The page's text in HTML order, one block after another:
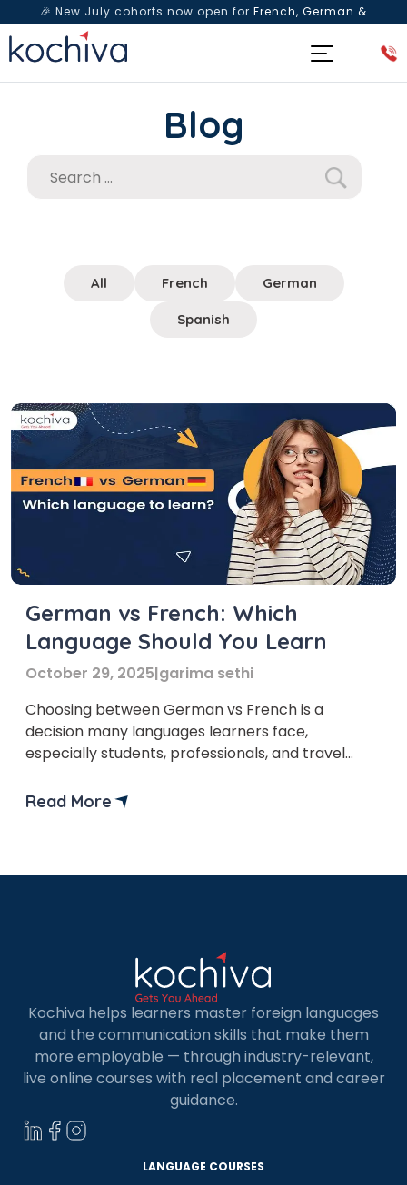
🎉 New July cohorts now open for French, German &
Spanish— Book a free live class & counselling session
Blog
All French German
Spanish
German vs French: Which
Language Should You Learn
October 29, 2025|garima sethi
Choosing between German vs French is a
decision many languages learners face,
especially students, professionals, and travel
rich in culture, and offer numerous opportunities
Read More
Kochiva helps learners master foreign languages
and the communication skills that make them
more employable — through industry-relevant,
live online courses with real placement and career
guidance.
LANGUAGE COURSES